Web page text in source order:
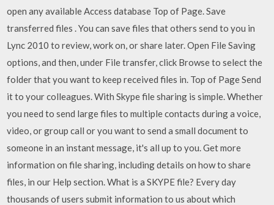
open any available Access database Top of Page. Save
transferred files . You can save files that others send to you in
Lync 2010 to review, work on, or share later. Open File Saving
options, and then, under File transfer, click Browse to select the
folder that you want to keep received files in. Top of Page Send
it to your colleagues. With Skype file sharing is simple. Whether
you need to send large files to multiple contacts during a voice,
video, or group call or you want to send a small document to
someone in an instant message, it's all up to you. Get more
information on file sharing, including details on how to share
files, in our Help section. What is a SKYPE file? Every day
thousands of users submit information to us about which